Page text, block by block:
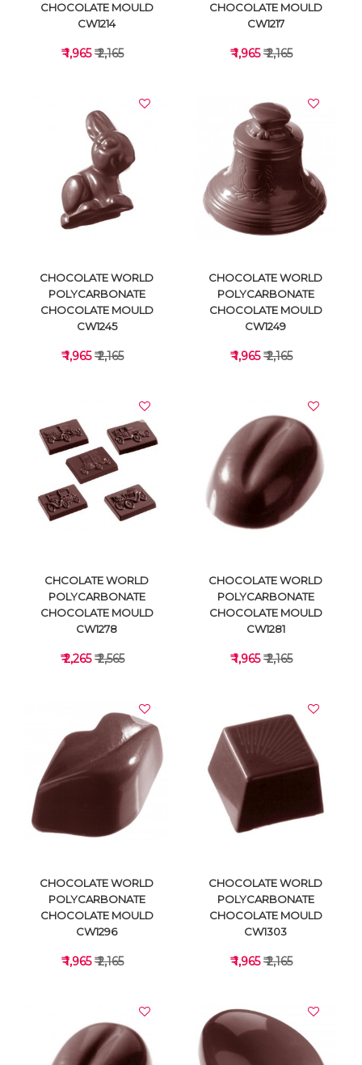
VIEW DETAILS
CHOCOLATE MOULD
CW1214
₹ 1,965₹ 2,165
VIEW DETAILS
CHOCOLATE MOULD
CW1217
₹ 1,965₹ 2,165
VIEW DETAILS
CHOCOLATE WORLD
POLYCARBONATE
CHOCOLATE MOULD
CW1245
₹ 1,965₹ 2,165
VIEW DETAILS
CHOCOLATE WORLD
POLYCARBONATE
CHOCOLATE MOULD
CW1249
₹ 1,965₹ 2,165
CHCOLATE WORLD
POLYCARBONATE
CHOCOLATE MOULD
CW1278
₹ 2,265₹ 2,565
VIEW DETAILS
CHOCOLATE WORLD
POLYCARBONATE
CHOCOLATE MOULD
CW1281
₹ 1,965₹ 2,165
CHOCOLATE WORLD
POLYCARBONATE
CHOCOLATE MOULD
CW1296
₹ 1,965₹ 2,165
CHOCOLATE WORLD
POLYCARBONATE
CHOCOLATE MOULD
CW1303
₹ 1,965₹ 2,165